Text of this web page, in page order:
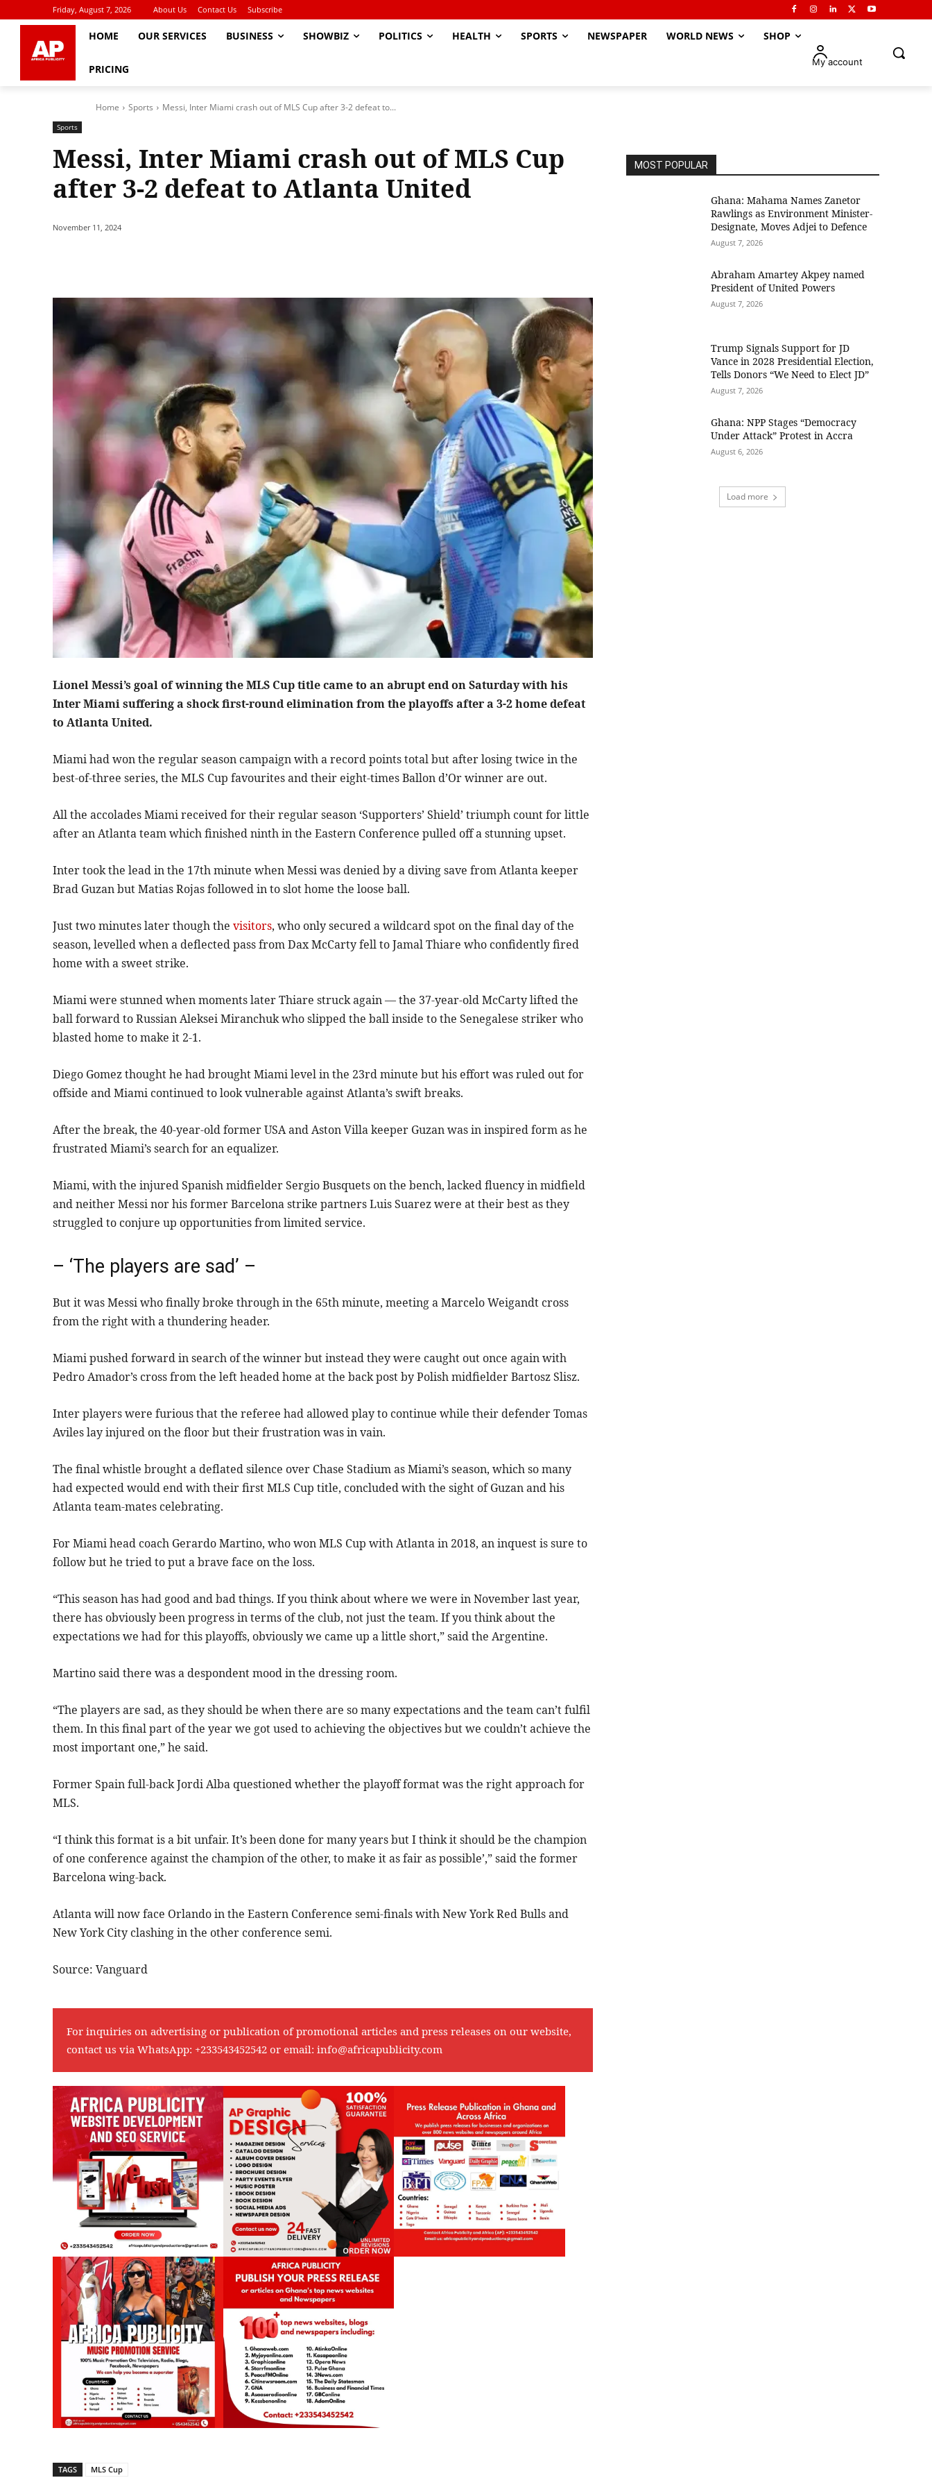
Friday, August 7, 2026 About Us Contact Us Subscribe
HOME OUR SERVICES BUSINESS SHOWBIZ POLITICS HEALTH SPORTS NEWSPAPER WORLD NEWS SHOP
PRICING
My account
Home Sports Messi, Inter Miami crash out of MLS Cup after 3-2 defeat to...
Sports
Messi, Inter Miami crash out of MLS Cup
after 3-2 defeat to Atlanta United
November 11, 2024
Lionel Messi’s goal of winning the MLS Cup title came to an abrupt end on Saturday with his
Inter Miami suffering a shock first-round elimination from the playoffs after a 3-2 home defeat
to Atlanta United.
Miami had won the regular season campaign with a record points total but after losing twice in the
best-of-three series, the MLS Cup favourites and their eight-times Ballon d’Or winner are out.
All the accolades Miami received for their regular season ‘Supporters’ Shield’ triumph count for little
after an Atlanta team which finished ninth in the Eastern Conference pulled off a stunning upset.
Inter took the lead in the 17th minute when Messi was denied by a diving save from Atlanta keeper
Brad Guzan but Matias Rojas followed in to slot home the loose ball.
Just two minutes later though the visitors, who only secured a wildcard spot on the final day of the
season, levelled when a deflected pass from Dax McCarty fell to Jamal Thiare who confidently fired
home with a sweet strike.
Miami were stunned when moments later Thiare struck again — the 37-year-old McCarty lifted the
ball forward to Russian Aleksei Miranchuk who slipped the ball inside to the Senegalese striker who
blasted home to make it 2-1.
Diego Gomez thought he had brought Miami level in the 23rd minute but his effort was ruled out for
offside and Miami continued to look vulnerable against Atlanta’s swift breaks.
After the break, the 40-year-old former USA and Aston Villa keeper Guzan was in inspired form as he
frustrated Miami’s search for an equalizer.
Miami, with the injured Spanish midfielder Sergio Busquets on the bench, lacked fluency in midfield
and neither Messi nor his former Barcelona strike partners Luis Suarez were at their best as they
struggled to conjure up opportunities from limited service.
– ‘The players are sad’ –
But it was Messi who finally broke through in the 65th minute, meeting a Marcelo Weigandt cross
from the right with a thundering header.
Miami pushed forward in search of the winner but instead they were caught out once again with
Pedro Amador’s cross from the left headed home at the back post by Polish midfielder Bartosz Slisz.
Inter players were furious that the referee had allowed play to continue while their defender Tomas
Aviles lay injured on the floor but their frustration was in vain.
The final whistle brought a deflated silence over Chase Stadium as Miami’s season, which so many
had expected would end with their first MLS Cup title, concluded with the sight of Guzan and his
Atlanta team-mates celebrating.
For Miami head coach Gerardo Martino, who won MLS Cup with Atlanta in 2018, an inquest is sure to
follow but he tried to put a brave face on the loss.
“This season has had good and bad things. If you think about where we were in November last year,
there has obviously been progress in terms of the club, not just the team. If you think about the
expectations we had for this playoffs, obviously we came up a little short,” said the Argentine.
Martino said there was a despondent mood in the dressing room.
“The players are sad, as they should be when there are so many expectations and the team can’t fulfil
them. In this final part of the year we got used to achieving the objectives but we couldn’t achieve the
most important one,” he said.
Former Spain full-back Jordi Alba questioned whether the playoff format was the right approach for
MLS.
“I think this format is a bit unfair. It’s been done for many years but I think it should be the champion
of one conference against the champion of the other, to make it as fair as possible’,” said the former
Barcelona wing-back.
Atlanta will now face Orlando in the Eastern Conference semi-finals with New York Red Bulls and
New York City clashing in the other conference semi.
Source: Vanguard
For inquiries on advertising or publication of promotional articles and press releases on our website,
contact us via WhatsApp: +233543452542 or email: info@africapublicity.com
TAGS MLS Cup
MOST POPULAR
Ghana: Mahama Names Zanetor
Rawlings as Environment Minister-
Designate, Moves Adjei to Defence
August 7, 2026
Abraham Amartey Akpey named
President of United Powers
August 7, 2026
Trump Signals Support for JD
Vance in 2028 Presidential Election,
Tells Donors “We Need to Elect JD”
August 7, 2026
Ghana: NPP Stages “Democracy
Under Attack” Protest in Accra
August 6, 2026
Load more